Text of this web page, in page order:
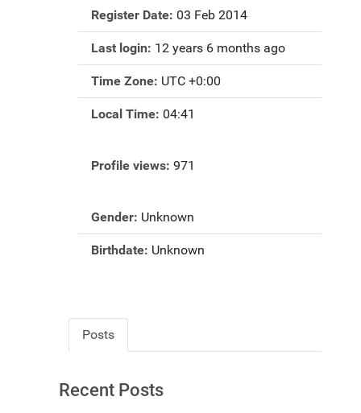
Register Date: 03 Feb 2014
Last login: 12 years 6 months ago
Time Zone: UTC +0:00
Local Time: 04:41
Profile views: 971
Gender: Unknown
Birthdate: Unknown
Posts
Recent Posts